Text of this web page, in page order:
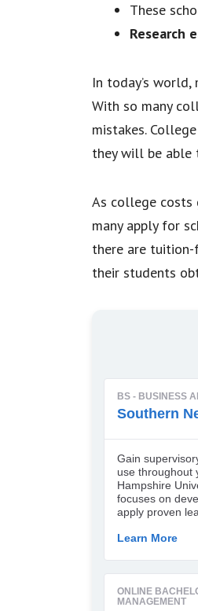
These
Research
In today’s
With so many
mistakes.
they will be able
As college costs
many apply for
there are
their students